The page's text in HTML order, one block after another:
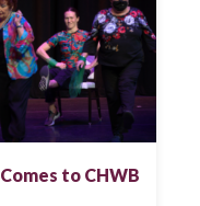
to CHWB